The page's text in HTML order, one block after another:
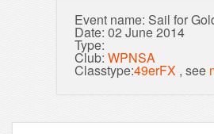
Event name: Sail for
Date: 02 June 2014
Type:
Club:WPNSA
Classtype:49erFX , see